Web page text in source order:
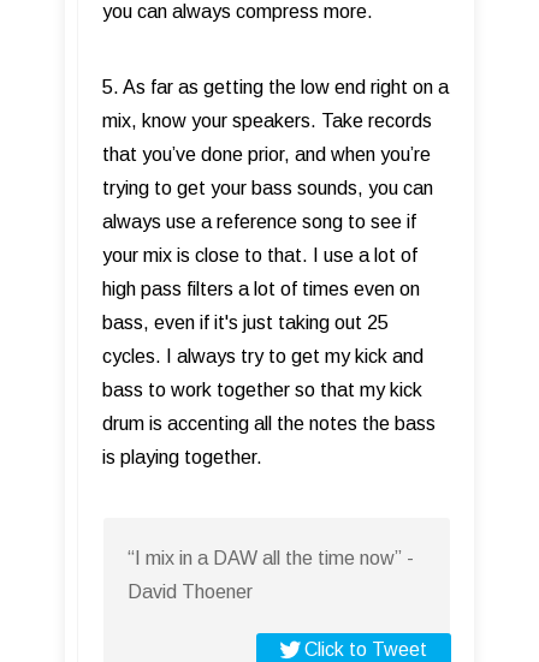
you can always compress more.
5. As far as getting the low end right on a
mix, know your speakers. Take records
that you’ve done prior, and when you’re
trying to get your bass sounds, you can
always use a reference song to see if
your mix is close to that. I use a lot of
high pass filters a lot of times even on
bass, even if it's just taking out 25
cycles. I always try to get my kick and
bass to work together so that my kick
drum is accenting all the notes the bass
is playing together.
“I mix in a DAW all the time now” -
David Thoener
Click to Tweet